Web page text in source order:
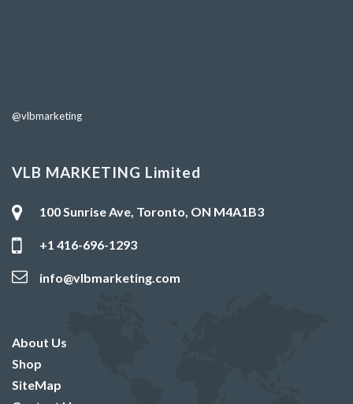
@vlbmarketing
VLB MARKETING Limited
100 Sunrise Ave, Toronto, ON M4A1B3
+1 416-696-1293
info@vlbmarketing.com
About Us
Shop
SiteMap